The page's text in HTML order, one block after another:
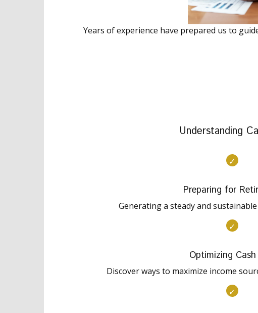
Years of experience have prepared us to
Understanding
Preparing for
Generating a steady and
Optimizing
Discover ways to maximize income